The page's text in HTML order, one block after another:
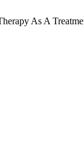
As A